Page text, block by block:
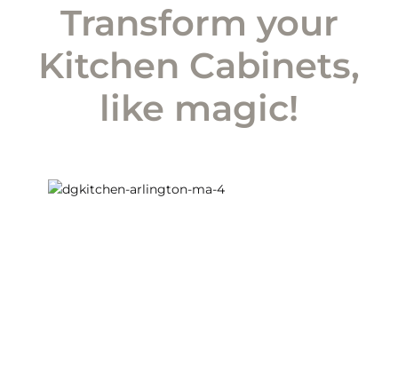
Transform your
Kitchen Cabinets,
like magic!